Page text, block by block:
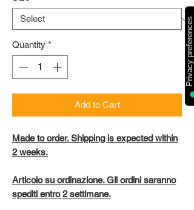
Quantity *
Add to Cart
Made to order. Shipping is expected within
2 weeks.
Articolo su ordinazione. Gli ordini saranno
spediti entro 2 settimane.